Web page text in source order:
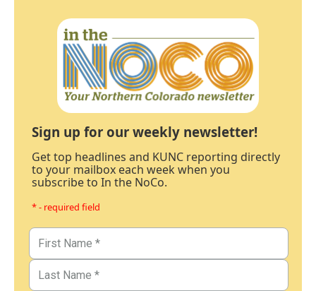
Sign up for our weekly newsletter!
Get top headlines and KUNC reporting directly
to your mailbox each week when you
subscribe to In the NoCo.
* - required field